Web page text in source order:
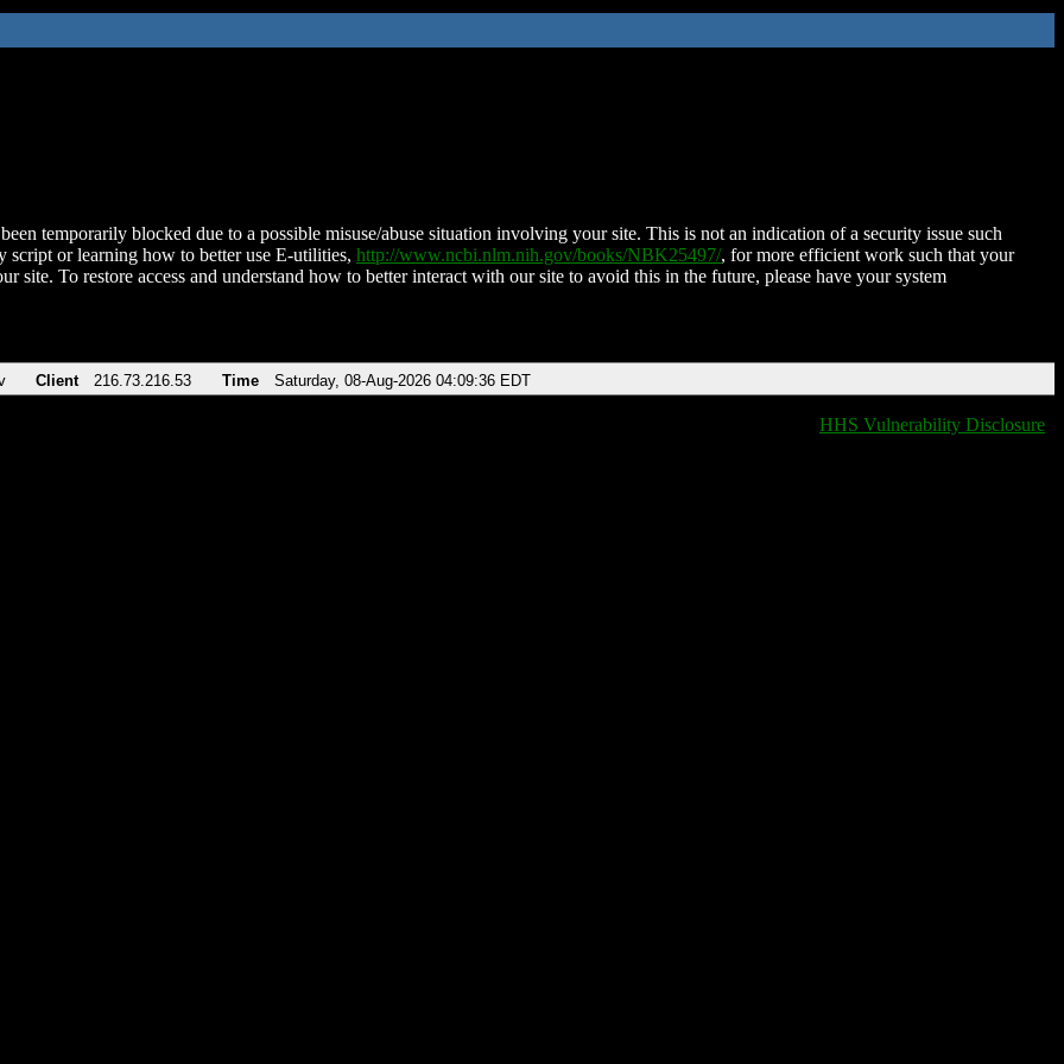
temporarily blocked due to a possible misuse/abuse situation involving your site. This is not an indication of a security issue such
script or learning how to better use E-utilities, http://www.ncbi.nlm.nih.gov/books/NBK25497/, for more efficient work such that your
site. To restore access and understand how to better interact with our site to avoid this in the future, please have your system
Client 216.73.216.53 Time Saturday, 08-Aug-2026 04:09:36 EDT
HHS Vulnerability Disclosure